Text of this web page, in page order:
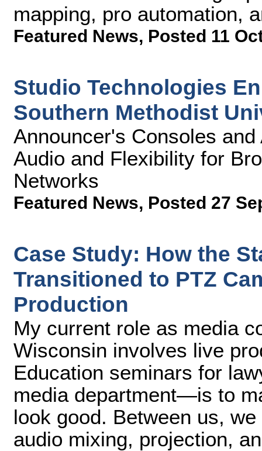
mapping, pro automation,
Featured News, Posted 11
Studio Technologies
Southern Methodist
Announcer's Consoles
Audio and Flexibility for
Networks
Featured News, Posted 27
Case Study: How the
Transitioned to PTZ
Production
My current role as media
Wisconsin involves live
Education seminars for
media department—is to
look good. Between us,
audio mixing, projection,